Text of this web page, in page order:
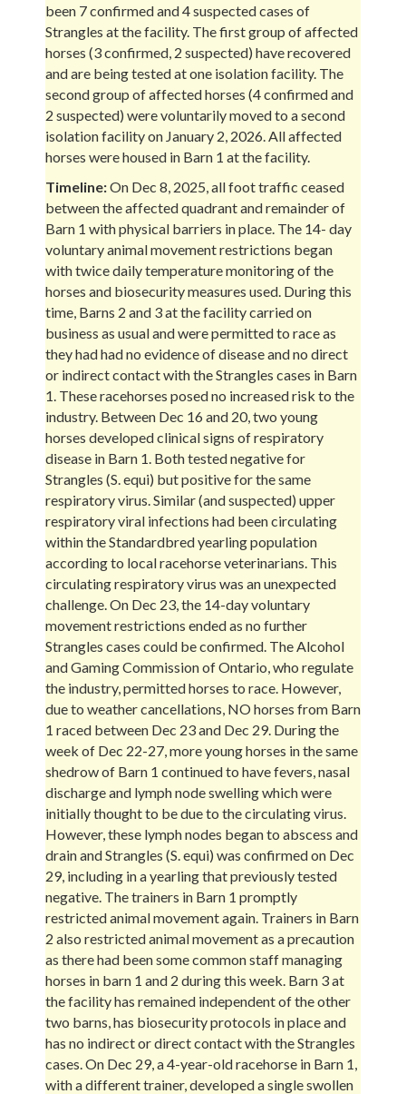
been 7 confirmed and 4 suspected cases of
Strangles at the facility. The first group of affected
horses (3 confirmed, 2 suspected) have recovered
and are being tested at one isolation facility. The
second group of affected horses (4 confirmed and
2 suspected) were voluntarily moved to a second
isolation facility on January 2, 2026. All affected
horses were housed in Barn 1 at the facility.
Timeline:On Dec 8, 2025, all foot traffic ceased
between the affected quadrant and remainder of
Barn 1 with physical barriers in place. The 14- day
voluntary animal movement restrictions began
with twice daily temperature monitoring of the
horses and biosecurity measures used. During this
time, Barns 2 and 3 at the facility carried on
business as usual and were permitted to race as
they had had no evidence of disease and no direct
or indirect contact with the Strangles cases in Barn
1. These racehorses posed no increased risk to the
industry. Between Dec 16 and 20, two young
horses developed clinical signs of respiratory
disease in Barn 1. Both tested negative for
Strangles (S. equi) but positive for the same
respiratory virus. Similar (and suspected) upper
respiratory viral infections had been circulating
within the Standardbred yearling population
according to local racehorse veterinarians. This
circulating respiratory virus was an unexpected
challenge. On Dec 23, the 14-day voluntary
movement restrictions ended as no further
Strangles cases could be confirmed. The Alcohol
and Gaming Commission of Ontario, who regulate
the industry, permitted horses to race. However,
due to weather cancellations, NO horses from Barn
1 raced between Dec 23 and Dec 29. During the
week of Dec 22-27, more young horses in the same
shedrow of Barn 1 continued to have fevers, nasal
discharge and lymph node swelling which were
initially thought to be due to the circulating virus.
However, these lymph nodes began to abscess and
drain and Strangles (S. equi) was confirmed on Dec
29, including in a yearling that previously tested
negative. The trainers in Barn 1 promptly
restricted animal movement again. Trainers in Barn
2 also restricted animal movement as a precaution
as there had been some common staff managing
horses in barn 1 and 2 during this week. Barn 3 at
the facility has remained independent of the other
two barns, has biosecurity protocols in place and
has no indirect or direct contact with the Strangles
cases. On Dec 29, a 4-year-old racehorse in Barn 1,
with a different trainer, developed a single swollen